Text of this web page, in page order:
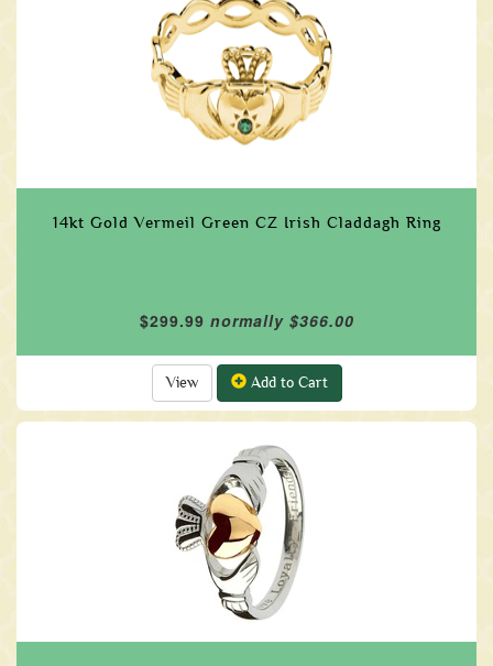
14kt Gold Vermeil Green CZ Irish Claddagh Ring
$299.99 normally $366.00
View Add to Cart